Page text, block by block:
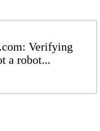
Verifying
a robot...